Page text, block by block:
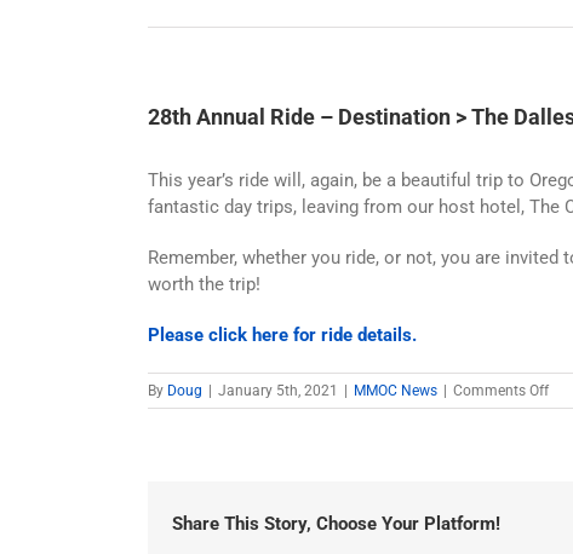
28th Annual Ride – Destination > The
This year’s ride will, again, be a beautiful trip to
fantastic day trips, leaving from our host hotel, The
Remember, whether you ride, or not, you are
worth the trip!
Please click here for ride details.
By Doug January 5th, 2021 MMOC News Comments Offon
Share This Story, Choose Your Platform!